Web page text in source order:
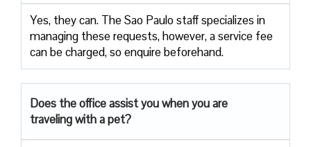
Yes, they can. The Sao Paulo staff specializes in
managing these requests, however, a service fee
can be charged, so enquire beforehand.
Does the office assist you when you are
traveling with a pet?